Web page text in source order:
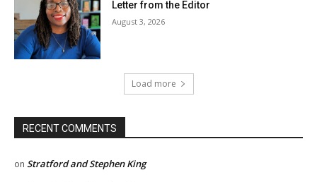
Letter from the Editor
August 3, 2026
Load more
RECENT COMMENTS
on Stratford and Stephen King